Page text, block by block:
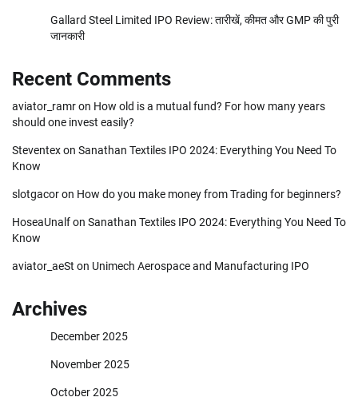
Gallard Steel Limited IPO Review: तारीखें, कीमत और GMP की पुरी
जानकारी
Recent Comments
aviator_ramron How old is a mutual fund? For how many years
should one invest easily?
Steventexon Sanathan Textiles IPO 2024: Everything You Need To
Know
slotgacoron How do you make money from Trading for beginners?
HoseaUnalfon Sanathan Textiles IPO 2024: Everything You Need To
Know
aviator_aeSt on Unimech Aerospace and Manufacturing IPO
Archives
December 2025
November 2025
October 2025